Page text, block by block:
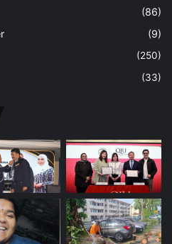
(86)
(9)
(250)
(33)